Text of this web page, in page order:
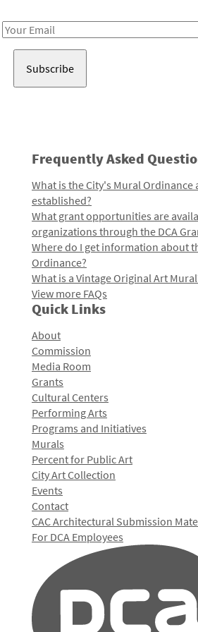
Email
Frequently Asked
What is the City's Mural Ordinance
established?
What grant opportunities are
organizations through the DCA
Where do I get information about
Ordinance?
What is a Vintage Original Art
View more FAQs
Quick Links
About
Commission
Media Room
Grants
Cultural Centers
Performing Arts
Programs and Initiatives
Murals
Percent for Public Art
City Art Collection
Events
Contact
CAC Architectural Submission
For DCA Employees